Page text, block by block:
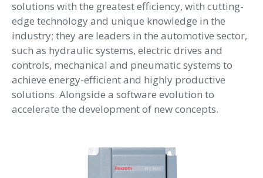
solutions with the greatest efficiency, with cutting-
edge technology and unique knowledge in the
industry; they are leaders in the automotive sector,
such as hydraulic systems, electric drives and
controls, mechanical and pneumatic systems to
achieve energy-efficient and highly productive
solutions. Alongside a software evolution to
accelerate the development of new concepts.